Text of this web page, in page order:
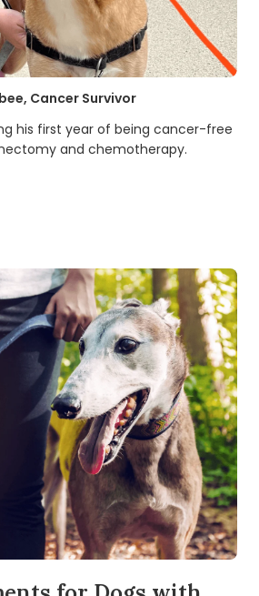
Cancer Survivor
his first year of being cancer-free
and chemotherapy.